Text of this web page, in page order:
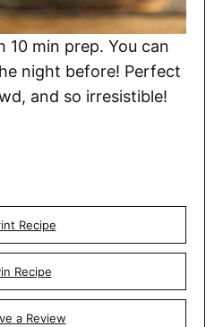
10 min prep. You can
night before! Perfect
and so irresistible!
Recipe
Recipe
a Review